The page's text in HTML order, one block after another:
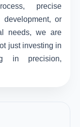
precise
development, or
needs, we are
just investing in
in precision,